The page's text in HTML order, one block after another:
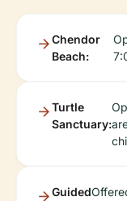
Chendor
Beach:
Turtle
Sanctuary:
Guided